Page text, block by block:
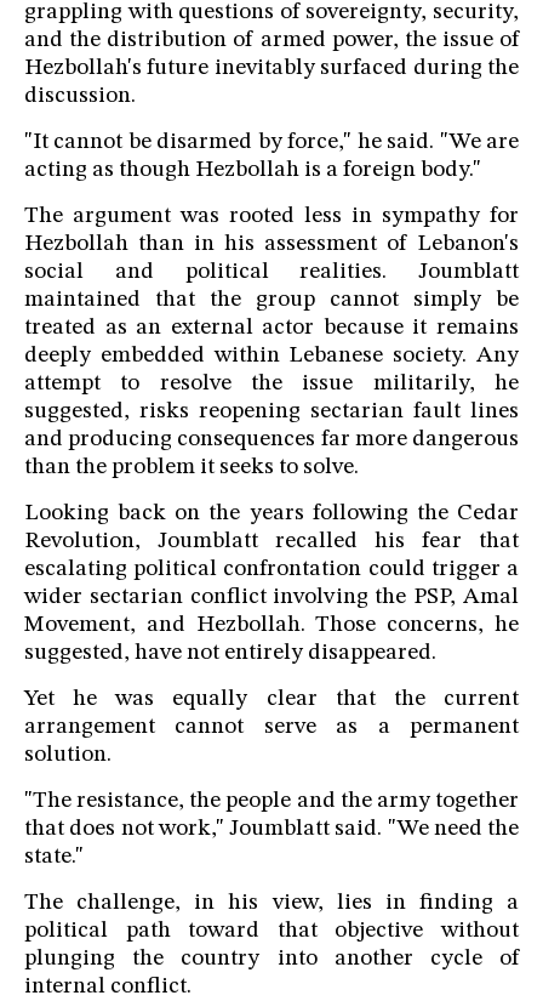
grappling with questions of sovereignty, security,
and the distribution of armed power, the issue of
Hezbollah's future inevitably surfaced during the
discussion.
"It cannot be disarmed by force," he said. "We are
acting as though Hezbollah is a foreign body."
The argument was rooted less in sympathy for
Hezbollah than in his assessment of Lebanon's
social and political realities. Joumblatt
maintained that the group cannot simply be
treated as an external actor because it remains
deeply embedded within Lebanese society. Any
attempt to resolve the issue militarily, he
suggested, risks reopening sectarian fault lines
and producing consequences far more dangerous
than the problem it seeks to solve.
Looking back on the years following the Cedar
Revolution, Joumblatt recalled his fear that
escalating political confrontation could trigger a
wider sectarian conflict involving the PSP, Amal
Movement, and Hezbollah. Those concerns, he
suggested, have not entirely disappeared.
Yet he was equally clear that the current
arrangement cannot serve as a permanent
solution.
"The resistance, the people and the army together
that does not work," Joumblatt said. "We need the
state."
The challenge, in his view, lies in finding a
political path toward that objective without
plunging the country into another cycle of
internal conflict.